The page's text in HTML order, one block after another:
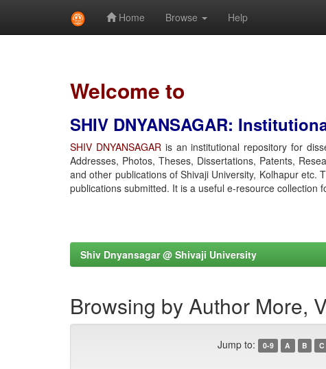
Home Browse Help
Welcome to
SHIV DNYANSAGAR:
SHIV DNYANSAGARis an institutional repository for
Addresses, Photos, Theses, Dissertations, Patents,
and other publications of Shivaji University, Kolhapur
publications submitted. It is a useful e-resource collection
Shiv Dnyansagar @ Shivaji University
Browsing by Author More,
Jump to: 0-9 A B C